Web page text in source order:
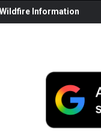
Information